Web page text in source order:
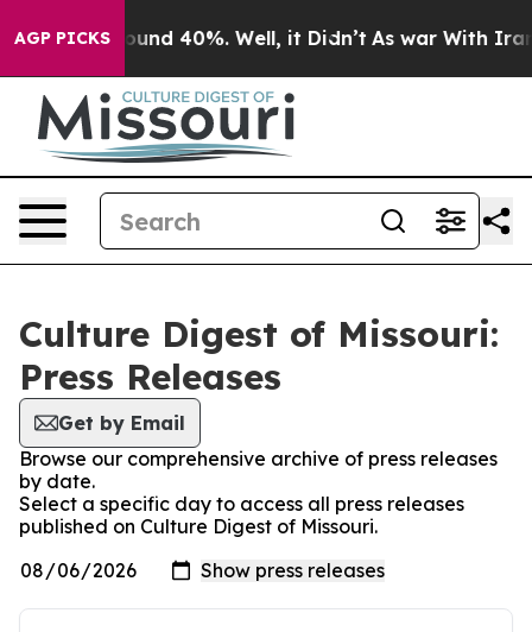
AGP PICKSAround 40%. Well, it Didn’t As war With Iran
Culture Digest of Missouri:
Press Releases
Get by Email
Browse our comprehensive archive of press releases
by date.
Select a specific day to access all press releases
published on Culture Digest of Missouri.